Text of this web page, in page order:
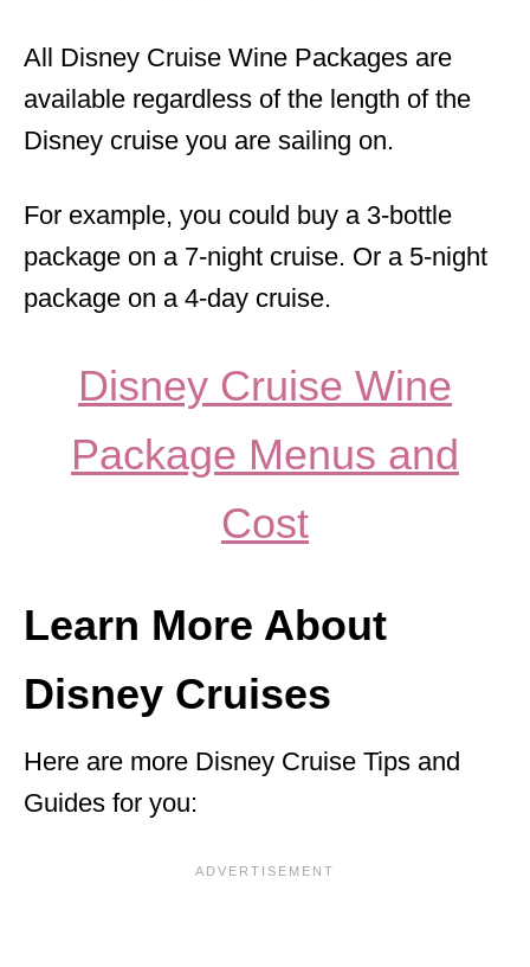
All Disney Cruise Wine Packages are
available regardless of the length of the
Disney cruise you are sailing on.
For example, you could buy a 3-bottle
package on a 7-night cruise. Or a 5-night
package on a 4-day cruise.
Disney Cruise Wine
Package Menus and
Cost
Learn More About
Disney Cruises
Here are more Disney Cruise Tips and
Guides for you: